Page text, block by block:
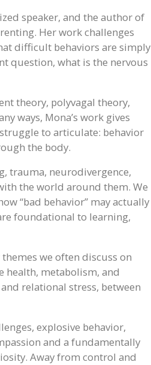
speaker, and the author of
Her work challenges
difficult behaviors are simply
question, what is the nervous
theory, polyvagal theory,
ways, Mona’s work gives
to articulate: behavior
the body.
trauma, neurodivergence,
the world around them. We
“bad behavior” may actually
foundational to learning,
we often discuss on
health, metabolism, and
relational stress, between
explosive behavior,
and a fundamentally
Away from control and